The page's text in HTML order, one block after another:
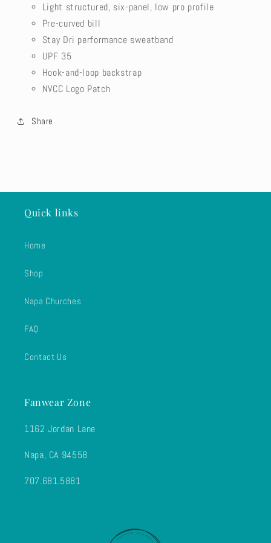
Light structured, six-panel, low pro profile
Pre-curved bill
Stay Dri performance sweatband
UPF 35
Hook-and-loop backstrap
NVCC Logo Patch
Share
Quick links
Home
Shop
Napa Churches
FAQ
Contact Us
Fanwear Zone
1162 Jordan Lane
Napa, CA 94558
707.681.5881